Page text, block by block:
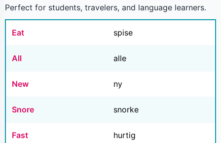
Perfect for students, travelers, and language learners.
Eat spise
All alle
New ny
Snore snorke
Fast hurtig